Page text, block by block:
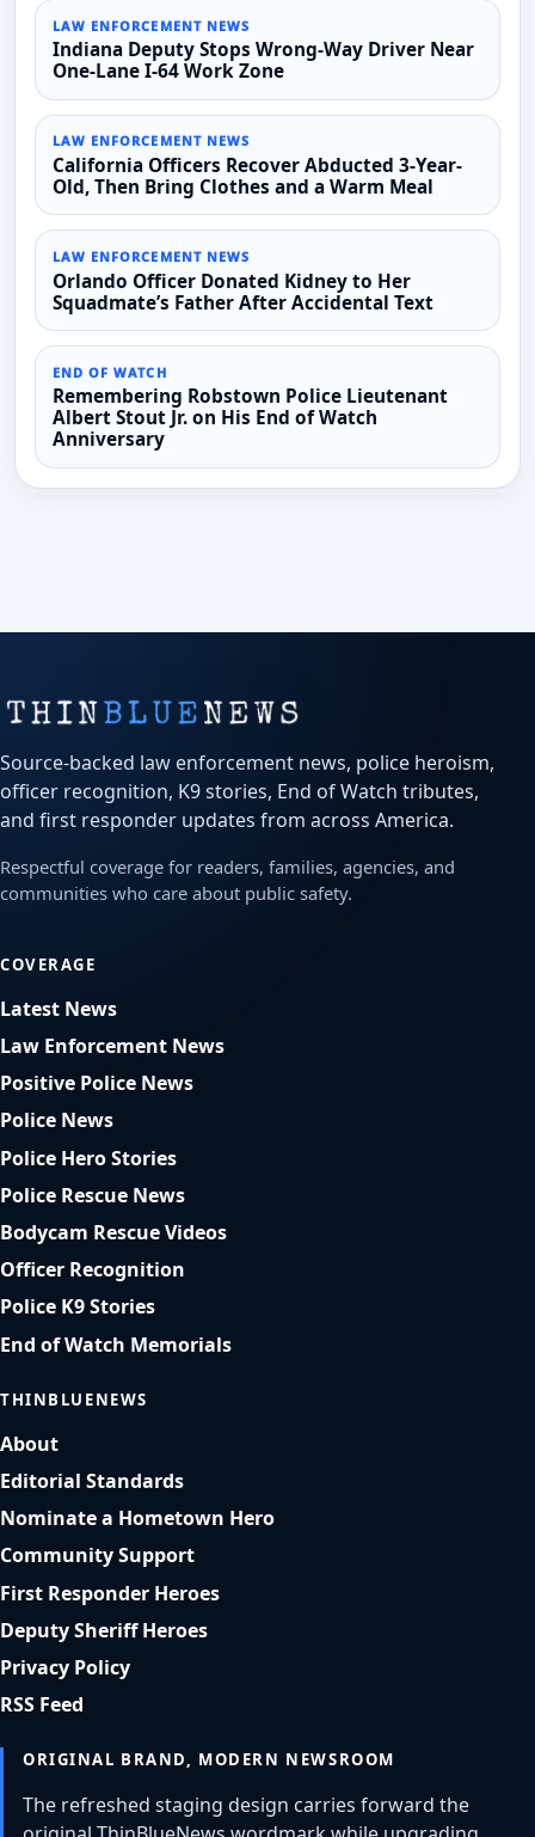
LAW ENFORCEMENT NEWS
Indiana Deputy Stops Wrong-Way Driver Near
One-Lane I-64 Work Zone
LAW ENFORCEMENT NEWS
California Officers Recover Abducted 3-Year-
Old, Then Bring Clothes and a Warm Meal
LAW ENFORCEMENT NEWS
Orlando Officer Donated Kidney to Her
Squadmate’s Father After Accidental Text
END OF WATCH
Remembering Robstown Police Lieutenant
Albert Stout Jr. on His End of Watch
Anniversary
Source-backed law enforcement news, police heroism,
officer recognition, K9 stories, End of Watch tributes,
and first responder updates from across America.
Respectful coverage for readers, families, agencies, and
communities who care about public safety.
COVERAGE
Latest News
Law Enforcement News
Positive Police News
Police News
Police Hero Stories
Police Rescue News
Bodycam Rescue Videos
Officer Recognition
Police K9 Stories
End of Watch Memorials
THINBLUENEWS
About
Editorial Standards
Nominate a Hometown Hero
Community Support
First Responder Heroes
Deputy Sheriff Heroes
Privacy Policy
RSS Feed
ORIGINAL BRAND, MODERN NEWSROOM
The refreshed staging design carries forward the